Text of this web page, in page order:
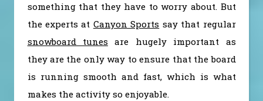
something that they have to worry about. But
the experts at Canyon Sports say that regular
snowboard tunes are hugely important as
they are the only way to ensure that the board
is running smooth and fast, which is what
makes the activity so enjoyable.